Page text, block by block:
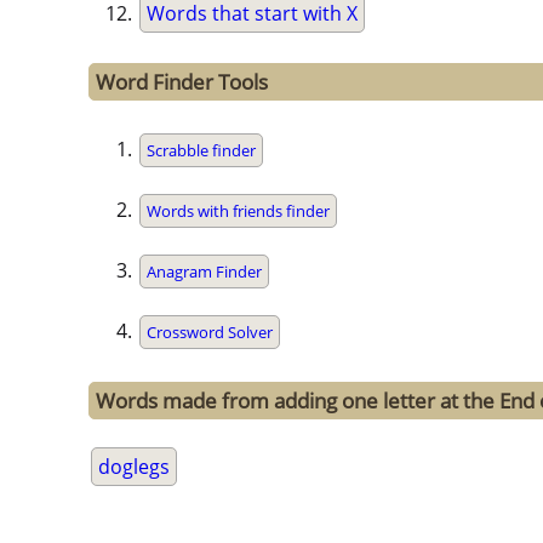
Words that start with X
Word Finder Tools
Scrabble finder
Words with friends finder
Anagram Finder
Crossword Solver
Words made from adding one letter at the End
doglegs